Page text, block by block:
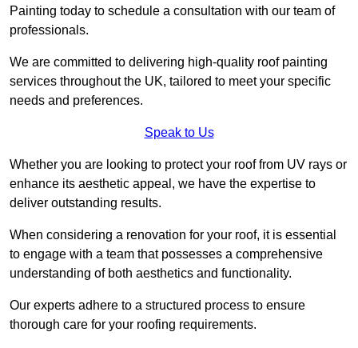
Painting today to schedule a consultation with our team of
professionals.
We are committed to delivering high-quality roof painting
services throughout the UK, tailored to meet your specific
needs and preferences.
Speak to Us
Whether you are looking to protect your roof from UV rays or
enhance its aesthetic appeal, we have the expertise to
deliver outstanding results.
When considering a renovation for your roof, it is essential
to engage with a team that possesses a comprehensive
understanding of both aesthetics and functionality.
Our experts adhere to a structured process to ensure
thorough care for your roofing requirements.